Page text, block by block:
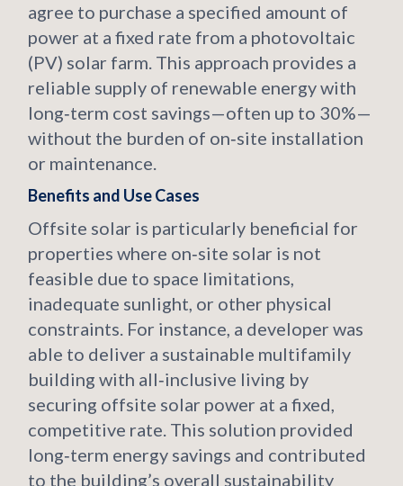
agree to purchase a specified amount of
power at a fixed rate from a photovoltaic
(PV) solar farm. This approach provides a
reliable supply of renewable energy with
long‑term cost savings—often up to 30%—
without the burden of on‑site installation
or maintenance.
Benefits and Use Cases
Offsite solar is particularly beneficial for
properties where on‑site solar is not
feasible due to space limitations,
inadequate sunlight, or other physical
constraints. For instance, a developer was
able to deliver a sustainable multifamily
building with all‑inclusive living by
securing offsite solar power at a fixed,
competitive rate. This solution provided
long‑term energy savings and contributed
to the building’s overall sustainability